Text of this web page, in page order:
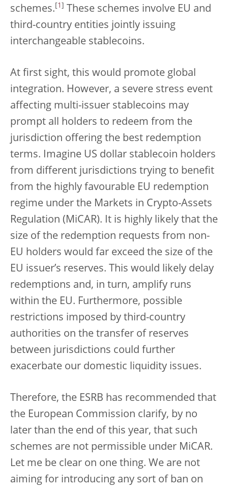
schemes. 1
These schemes involve EU and
third-country entities jointly issuing
interchangeable stablecoins.
At first sight, this would promote global
integration. However, a severe stress event
affecting multi-issuer stablecoins may
prompt all holders to redeem from the
jurisdiction offering the best redemption
terms. Imagine US dollar stablecoin holders
from different jurisdictions trying to benefit
from the highly favourable EU redemption
regime under the Markets in Crypto-Assets
Regulation (MiCAR). It is highly likely that the
size of the redemption requests from non-
EU holders would far exceed the size of the
EU issuer’s reserves. This would likely delay
redemptions and, in turn, amplify runs
within the EU. Furthermore, possible
restrictions imposed by third-country
authorities on the transfer of reserves
between jurisdictions could further
exacerbate our domestic liquidity issues.
Therefore, the ESRB has recommended that
the European Commission clarify, by no
later than the end of this year, that such
schemes are not permissible under MiCAR.
Let me be clear on one thing. We are not
aiming for introducing any sort of ban on